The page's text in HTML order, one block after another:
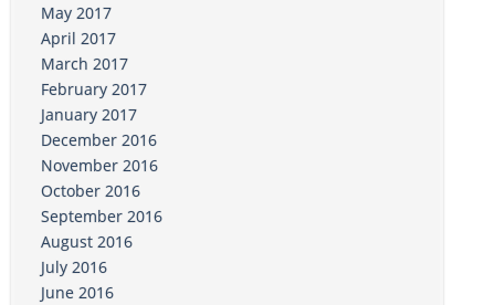
May 2017
April 2017
March 2017
February 2017
January 2017
December 2016
November 2016
October 2016
September 2016
August 2016
July 2016
June 2016